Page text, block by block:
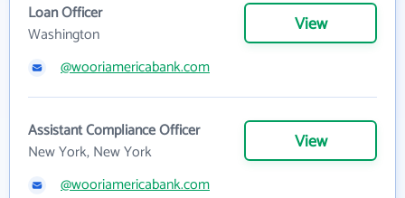
Loan Officer
Washington
View
@wooriamericabank.com
Assistant Compliance Officer
New York, New York
View
@wooriamericabank.com